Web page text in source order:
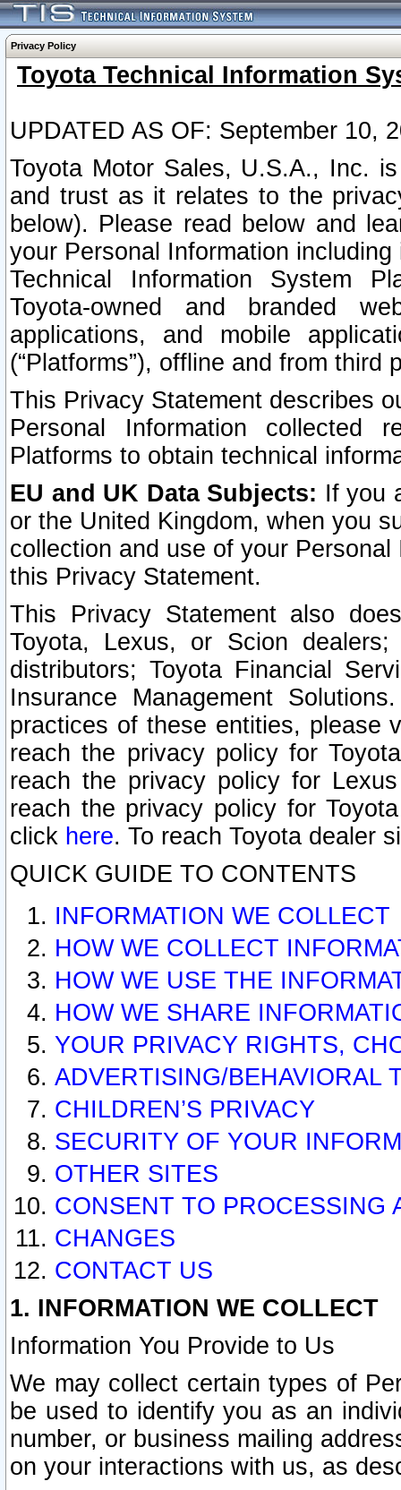
Privacy Policy
Toyota Technical Information
UPDATED AS OF: September 10,
Toyota Motor Sales, U.S.A., Inc.
and trust as it relates to the
below). Please read below and
your Personal Information
Technical Information System
Toyota-owned and branded
applications, and mobile
(“Platforms”), offline and from third
This Privacy Statement describes
Personal Information collected
Platforms to obtain technical
EU and UK Data Subjects: If you
or the United Kingdom, when you
collection and use of your
this Privacy Statement.
This Privacy Statement also
Toyota, Lexus, or Scion
distributors; Toyota Financial
Insurance Management
practices of these entities, please
reach the privacy policy for
reach the privacy policy for
reach the privacy policy for
click here. To reach Toyota dealer
QUICK GUIDE TO CONTENTS
INFORMATION WE COLLECT
HOW WE COLLECT
HOW WE USE THE
HOW WE SHARE
YOUR PRIVACY RIGHTS,
ADVERTISING/BEHAVIORAL
CHILDREN’S PRIVACY
SECURITY OF YOUR
OTHER SITES
CONSENT TO PROCESSING
CHANGES
CONTACT US
1. INFORMATION WE COLLECT
Information You Provide to Us
We may collect certain types of
be used to identify you as an
number, or business mailing
on your interactions with us, as